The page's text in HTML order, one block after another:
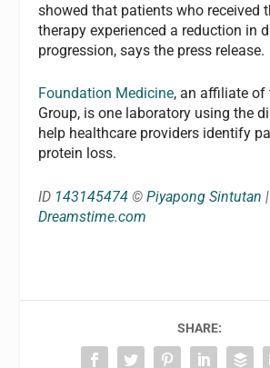
showed that patients who received
therapy experienced a reduction in
progression, says the press release.
Foundation Medicine, an affiliate of
Group, is one laboratory using the
help healthcare providers identify
protein loss.
ID 143145474 ©Piyapong Sintutan |
Dreamstime.com
SHARE: